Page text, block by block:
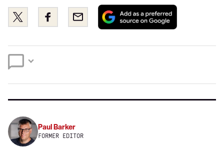
Share
this
Twitter
Share
this
Facebook
Email
Add
preferred
Google
Paul Barker
FORMER EDITOR